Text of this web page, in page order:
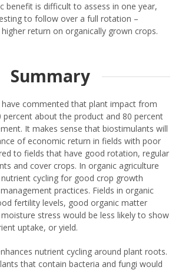
benefit is difficult to assess in one year,
to follow over a full rotation –
return on organically grown crops.
Summary
have commented that plant impact from
percent about the product and 80 percent
It makes sense that biostimulants will
of economic return in fields with poor
to fields that have good rotation, regular
and cover crops. In organic agriculture
cycling for good crop growth
practices. Fields in organic
fertility levels, good organic matter
stress would be less likely to show
uptake, or yield.
nutrient cycling around plant roots.
that contain bacteria and fungi would